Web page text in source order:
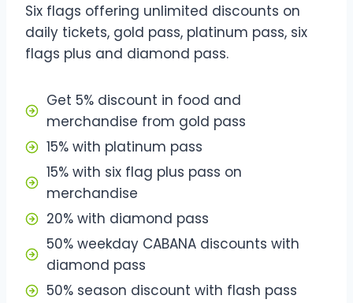
Six flags offering unlimited discounts on
daily tickets, gold pass, platinum pass, six
flags plus and diamond pass.
Get 5% discount in food and
merchandise from gold pass
15% with platinum pass
15% with six flag plus pass on
merchandise
20% with diamond pass
50% weekday CABANA discounts with
diamond pass
50% season discount with flash pass